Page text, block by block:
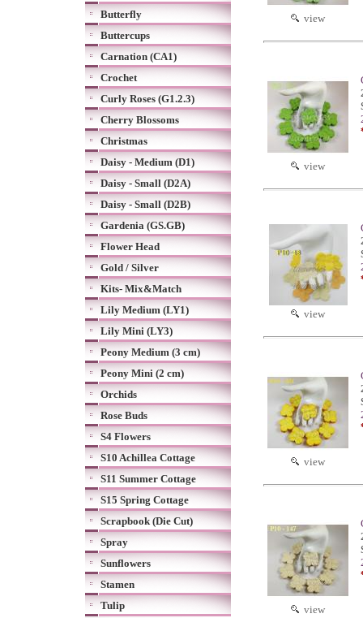
Butterfly
Buttercups
Carnation (CA1)
Crochet
Curly Roses (G1.2.3)
Cherry Blossoms
Christmas
Daisy - Medium (D1)
Daisy - Small (D2A)
Daisy - Small (D2B)
Gardenia (GS.GB)
Flower Head
Gold / Silver
Kits- Mix&Match
Lily Medium (LY1)
Lily Mini (LY3)
Peony Medium (3 cm)
Peony Mini (2 cm)
Orchids
Rose Buds
S4 Flowers
S10 Achillea Cottage
S11 Summer Cottage
S15 Spring Cottage
Scrapbook (Die Cut)
Spray
Sunflowers
Stamen
Tulip
view
view
view
view
view